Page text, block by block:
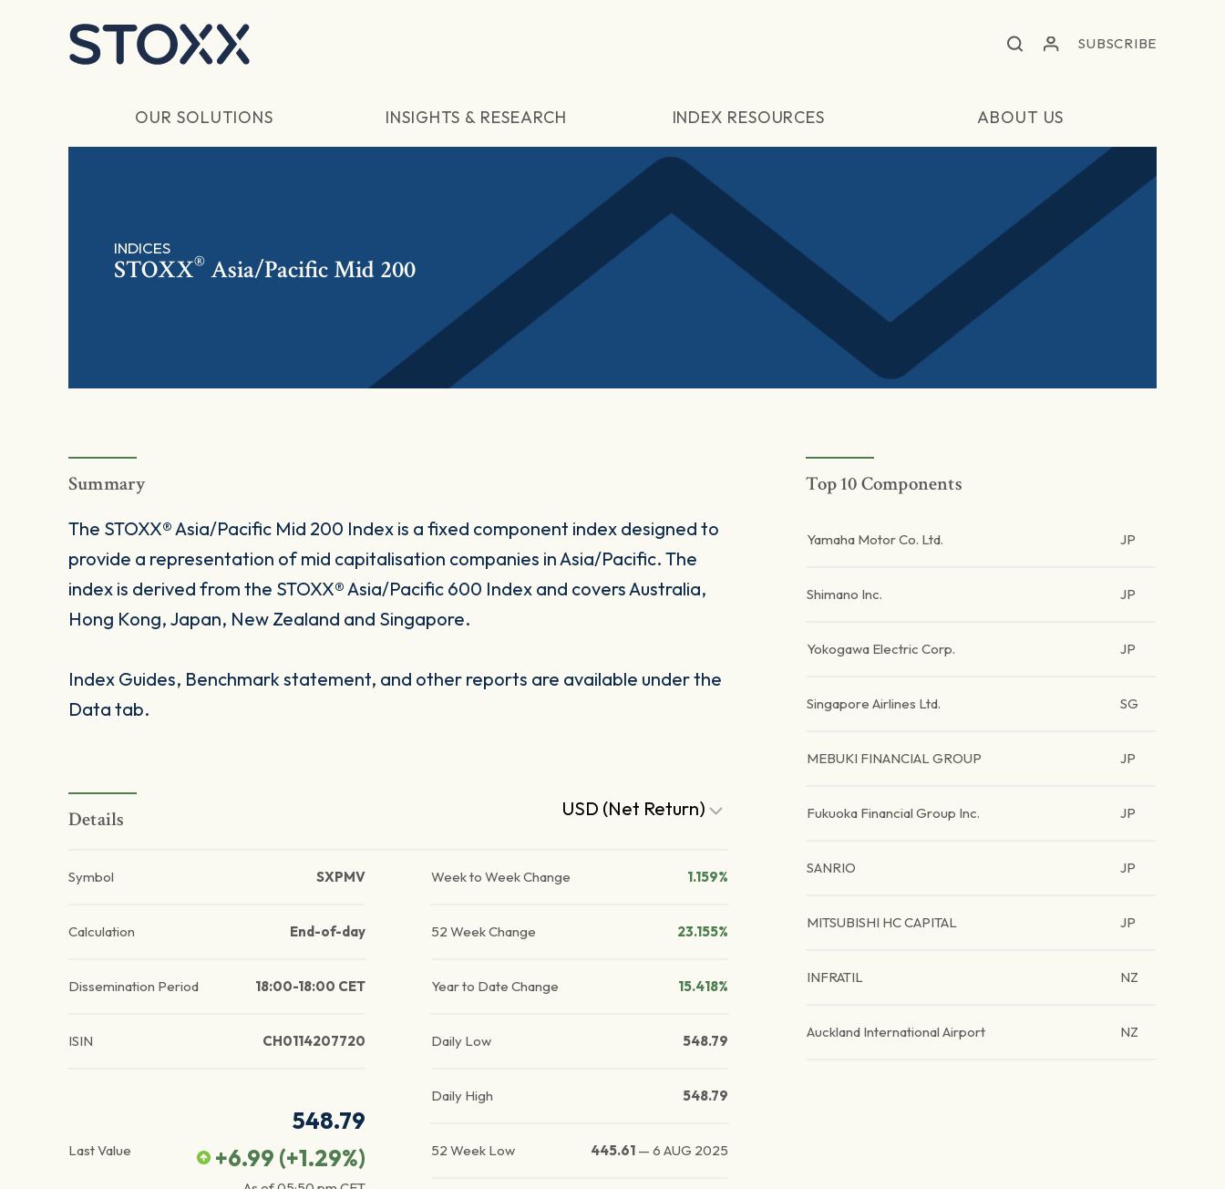
SUBSCRIBE
OUR SOLUTIONS INSIGHTS & RESEARCH INDEX RESOURCES ABOUT US
INDICES
STOXX® Asia/Pacific Mid 200
Summary
The STOXX® Asia/Pacific Mid 200 Index is a fixed component index designed to
provide a representation of mid capitalisation companies in Asia/Pacific. The
index is derived from the STOXX® Asia/Pacific 600 Index and covers Australia,
Hong Kong, Japan, New Zealand and Singapore.
Index Guides, Benchmark statement, and other reports are available under the
Data tab.
Details USD (Net Return)
Symbol SXPMV
Calculation End-of-day
Dissemination Period 18:00-18:00 CET
ISIN CH0114207720
Last Value
548.79
+6.99 (+1.29%)
Week to Week Change 1.159%
52 Week Change 23.155%
Year to Date Change 15.418%
Daily Low 548.79
Daily High 548.79
52 Week Low 445.61 —6 AUG 2025
Top 10 Components
Yamaha Motor Co. Ltd. JP
Shimano Inc. JP
Yokogawa Electric Corp. JP
Singapore Airlines Ltd. SG
MEBUKI FINANCIAL GROUP JP
Fukuoka Financial Group Inc. JP
SANRIO JP
MITSUBISHI HC CAPITAL JP
INFRATIL NZ
Auckland International Airport NZ